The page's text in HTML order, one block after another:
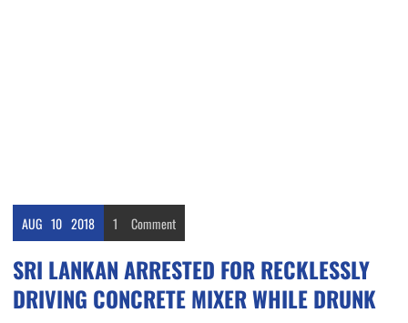
AUG 10 2018 1 Comment
SRI LANKAN ARRESTED FOR RECKLESSLY
DRIVING CONCRETE MIXER WHILE DRUNK